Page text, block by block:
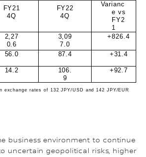
FY21
4Q
FY22
4Q
Varianc
e vs
FY2
1
2,27
0.6
3,09
7.0
+826.4
56.0 87.4 +31.4
14.2
106.
9
+92.7
exchange rates of 132 JPY/USD and 142 JPY/EUR
business environment to continue
uncertain geopolitical risks, higher